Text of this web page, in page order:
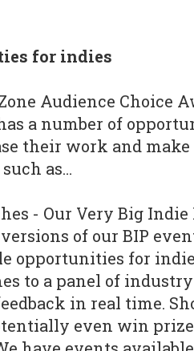
for indies
Audience Choice
a number of
their work and
as…
- Our Very Big
of our BIP
opportunities for
to a panel of
in real time.
even win